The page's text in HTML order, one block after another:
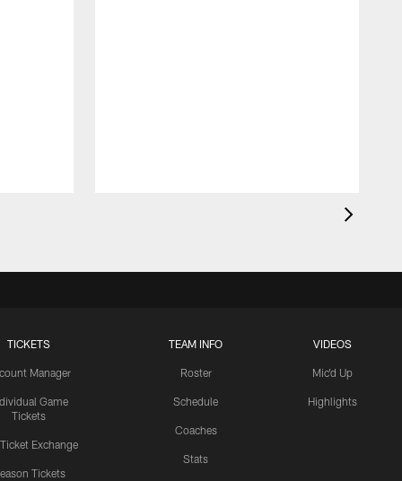
TICKETS
Manager
Game
Tickets
Ticket Exchange
Tickets
TEAM INFO
Roster
Schedule
Coaches
Stats
VIDEOS
Mic'd Up
Highlights